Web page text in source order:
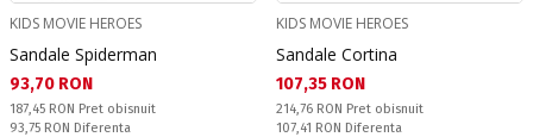
KIDS MOVIE HEROES
Sandale Spiderman
Текуща цена:
93,70 RON
Pret obisnuit:
187,45 RON Pret obisnuit
Спестявате:
93,75 RON Diferenta
KIDS MOVIE HEROES
Sandale Cortina
Текуща цена:
107,35 RON
Pret obisnuit:
214,76 RON Pret obisnuit
Спестявате:
107,41 RON Diferenta